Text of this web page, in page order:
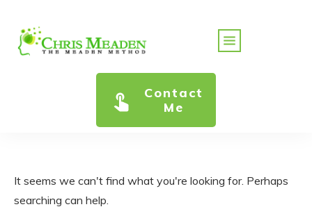
Contact
Me
It seems we can't find what you're looking for. Perhaps
searching can help.